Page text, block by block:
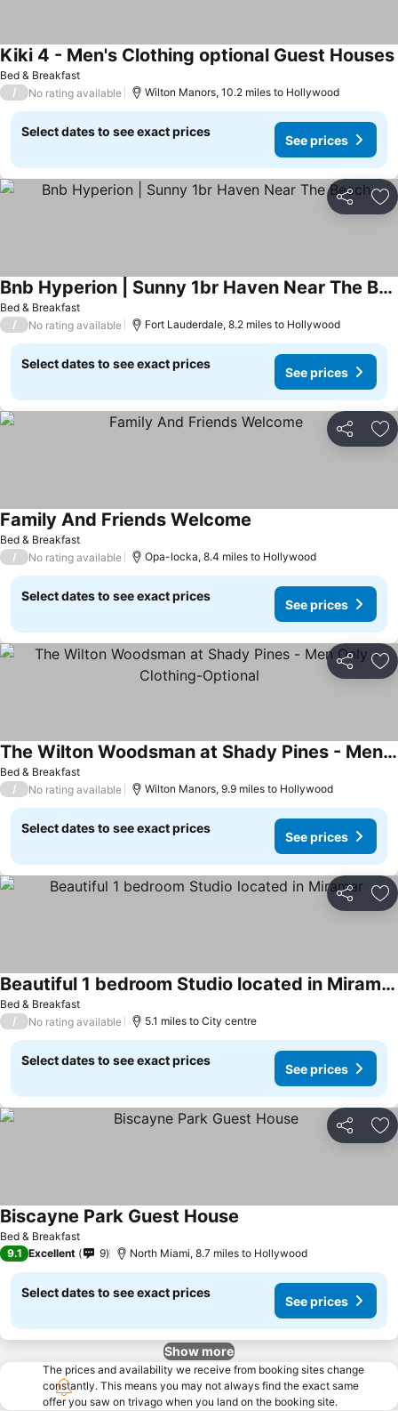
Bed & Breakfast
Kiki 4 - Men's Clothing optional Guest Houses
/ No rating available Wilton Manors, 10.2 miles to Hollywood
Select dates to see exact prices
See prices
Share
Bed & Breakfast
Bnb Hyperion | Sunny 1br Haven Near The Beach
/ No rating available Fort Lauderdale, 8.2 miles to Hollywood
Select dates to see exact prices
See prices
Share
Bed & Breakfast
Family And Friends Welcome
/ No rating available Opa-locka, 8.4 miles to Hollywood
Select dates to see exact prices
See prices
Share
Bed & Breakfast
The Wilton Woodsman at Shady Pines - Men Only - Clothing-Optional
/ No rating available Wilton Manors, 9.9 miles to Hollywood
Select dates to see exact prices
See prices
Share
Bed & Breakfast
Beautiful 1 bedroom Studio located in Miramar
/ No rating available 5.1 miles to City centre
Select dates to see exact prices
See prices
Share
Bed & Breakfast
Biscayne Park Guest House
9.1 Excellent 9 North Miami, 8.7 miles to Hollywood
Select dates to see exact prices
See prices
Show more
The prices and availability we receive from booking sites change
constantly. This means you may not always find the exact same
offer you saw on trivago when you land on the booking site.